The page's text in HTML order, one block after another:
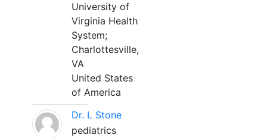
University of
Virginia Health
System;
Charlottesville,
VA
United States
of America
Dr. L Stone
pediatrics